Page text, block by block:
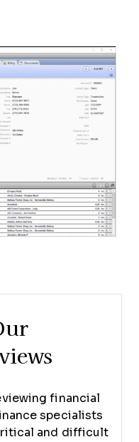
financial
specialists
and difficult